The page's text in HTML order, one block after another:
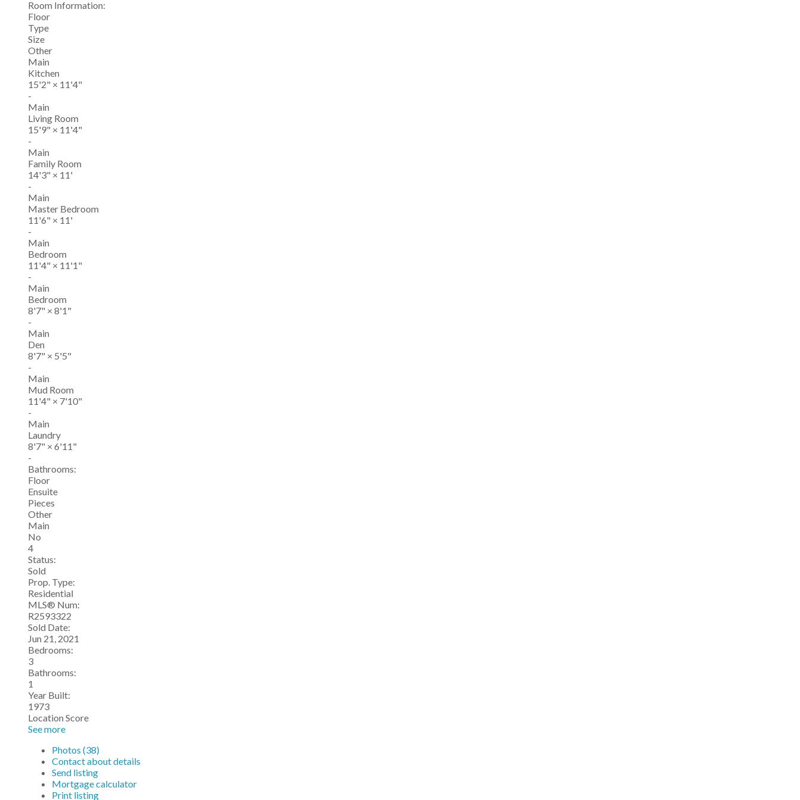
Room Information:
Floor
Type
Size
Other
Main
Kitchen
15'2" × 11'4"
-
Main
Living Room
15'9" × 11'4"
-
Main
Family Room
14'3" × 11'
-
Main
Master Bedroom
11'6" × 11'
-
Main
Bedroom
11'4" × 11'1"
-
Main
Bedroom
8'7" × 8'1"
-
Main
Den
8'7" × 5'5"
-
Main
Mud Room
11'4" × 7'10"
-
Main
Laundry
8'7" × 6'11"
-
Bathrooms:
Floor
Ensuite
Pieces
Other
Main
No
4
Status:
Sold
Prop. Type:
Residential
MLS® Num:
R2593322
Sold Date:
Jun 21, 2021
Bedrooms:
3
Bathrooms:
1
Year Built:
1973
Location Score
See more
Photos (38)
Contact about details
Send listing
Mortgage calculator
Print listing